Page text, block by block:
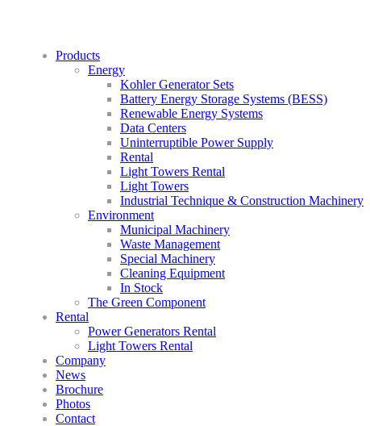
Products
Energy
Kohler Generator Sets
Battery Energy Storage Systems (BESS)
Renewable Energy Systems
Data Centers
Uninterruptible Power Supply
Rental
Light Towers Rental
Light Towers
Industrial Technique & Construction Machinery
Environment
Municipal Machinery
Waste Management
Special Machinery
Cleaning Equipment
In Stock
The Green Component
Rental
Power Generators Rental
Light Towers Rental
Company
News
Brochure
Photos
Contact